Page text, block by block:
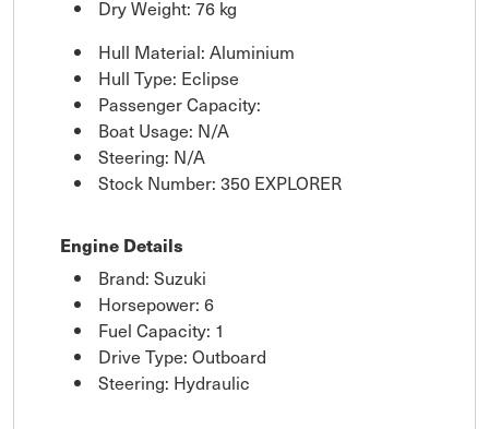
Dry Weight: 76 kg
Hull Material: Aluminium
Hull Type: Eclipse
Passenger Capacity:
Boat Usage: N/A
Steering: N/A
Stock Number: 350 EXPLORER
Engine Details
Brand: Suzuki
Horsepower: 6
Fuel Capacity: 1
Drive Type: Outboard
Steering: Hydraulic